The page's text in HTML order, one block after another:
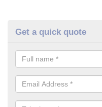
Get a quick quote